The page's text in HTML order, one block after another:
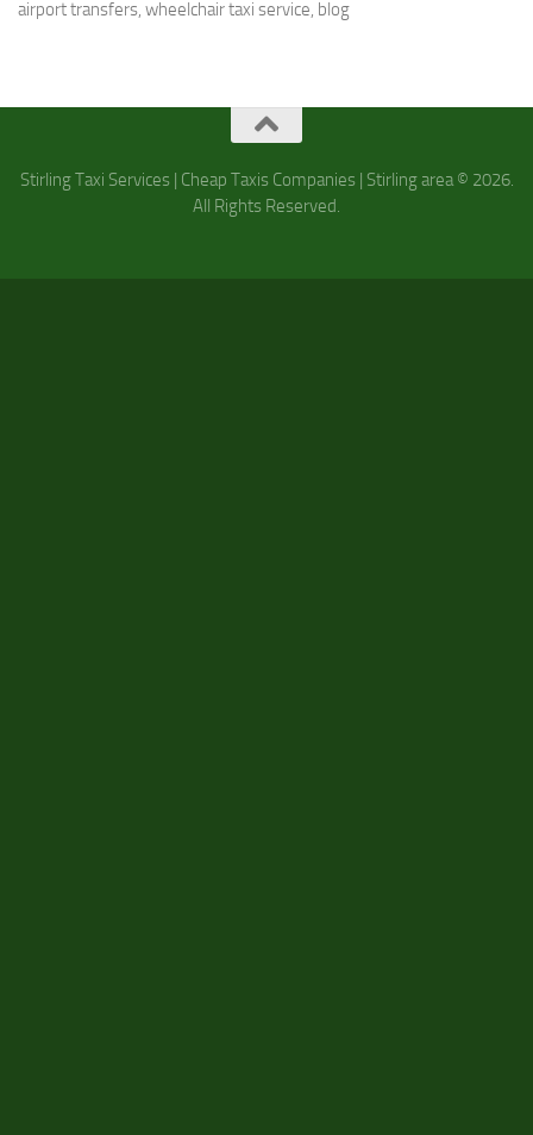
airport transfers, wheelchair taxi service, blog
Stirling Taxi Services | Cheap Taxis Companies | Stirling area © 2026.
All Rights Reserved.